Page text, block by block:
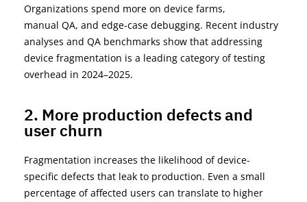
Organizations spend more on device farms,
manual QA, and edge-case debugging. Recent industry
analyses and QA benchmarks show that addressing
device fragmentation is a leading category of testing
overhead in 2024–2025.
2. More production defects and
user churn
Fragmentation increases the likelihood of device-
specific defects that leak to production. Even a small
percentage of affected users can translate to higher